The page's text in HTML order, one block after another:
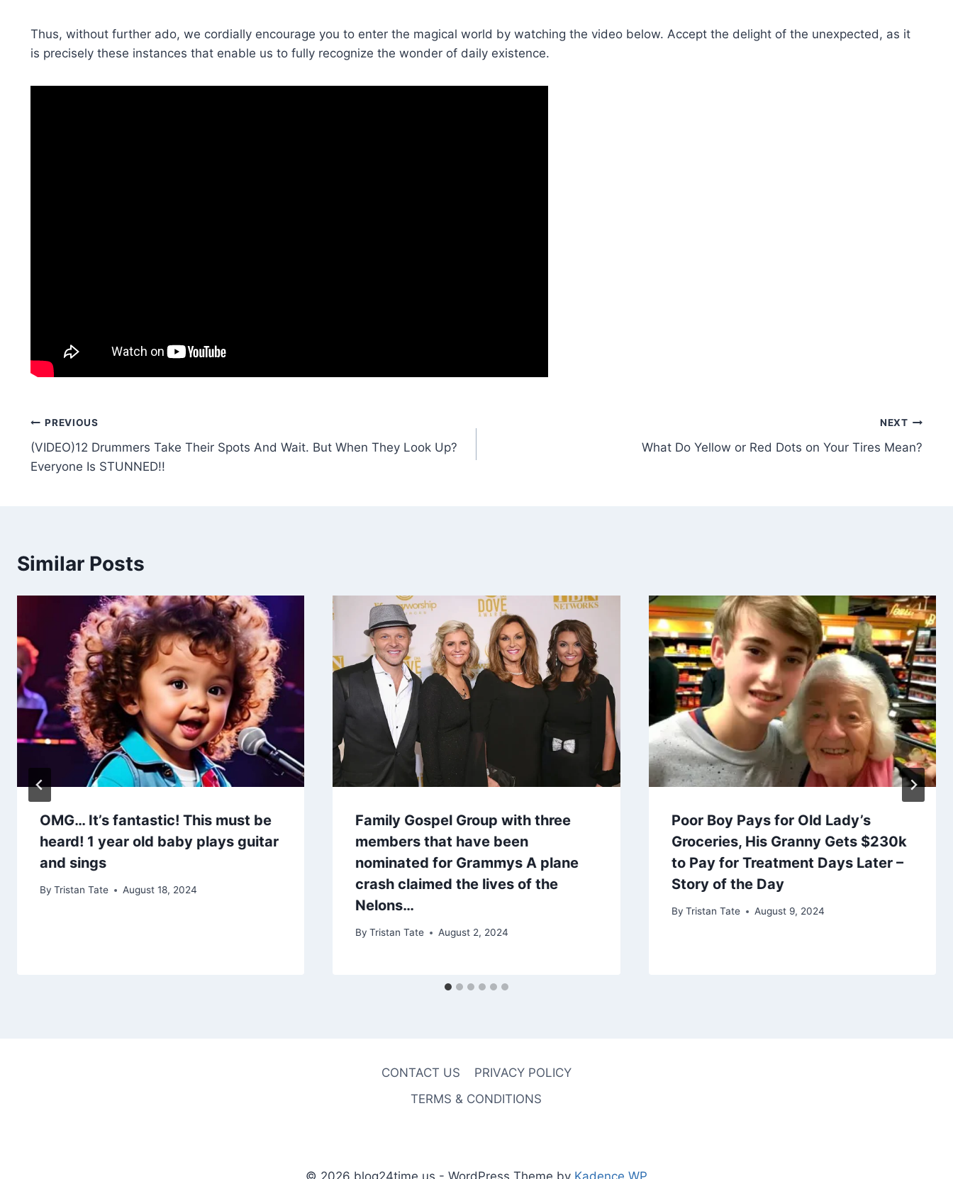
Thus, without further ado, we cordially encourage you to enter the magical world by watching the video below. Accept the delight of the unexpected, as it
is precisely these instances that enable us to fully recognize the wonder of daily existence.
Post
navigation
PREVIOUS
(VIDEO)12 Drummers Take Their Spots And Wait. But When They Look Up?
Everyone Is STUNNED!!
NEXT
What Do Yellow or Red Dots on Your Tires Mean?
Similar Posts
OMG… It’s fantastic! This must be
heard! 1 year old baby plays guitar
and sings
By Tristan Tate August 18, 2024
Family Gospel Group with three
members that have been
nominated for Grammys A plane
crash claimed the lives of the
Nelons…
By Tristan Tate August 2, 2024
Poor Boy Pays for Old Lady’s
Groceries, His Granny Gets $230k
to Pay for Treatment Days Later –
Story of the Day
By Tristan Tate August 9, 2024
CONTACT US
PRIVACY POLICY
TERMS & CONDITIONS